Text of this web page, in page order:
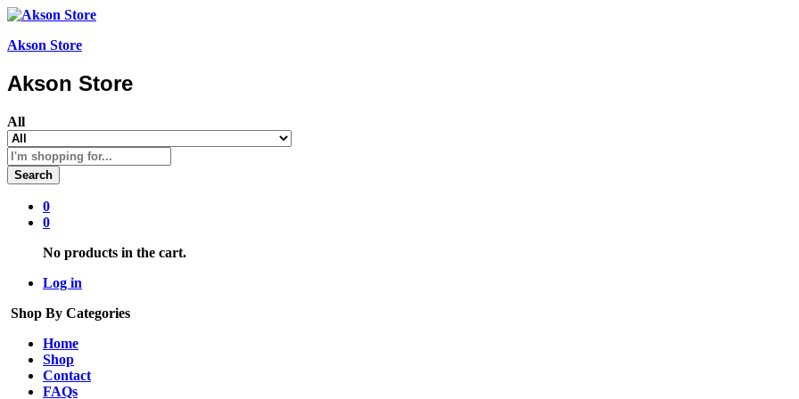
Akson Store
Akson Store
All
Search
0
0
No products in the cart.
Log in
Shop By Categories
Home
Shop
Contact
FAQs